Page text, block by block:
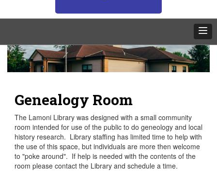
Genealogy Room
The Lamoni Library was designed with a small community
room intended for use of the public to do geneology and local
history research. Library staffing has limited time to help with
the use of this space, but individuals are more then welcome
to "poke around". If help is needed with the contents of the
room please contact the Library and schedule a time.